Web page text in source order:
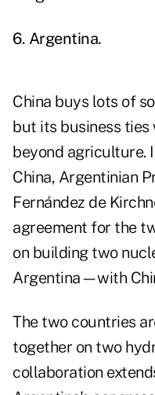
6. Argentina.
China buys lots of
but its business
beyond agriculture.
China, Argentinian
Fernández de
agreement for the
on building two
Argentina—with
The two countries
together on two
collaboration